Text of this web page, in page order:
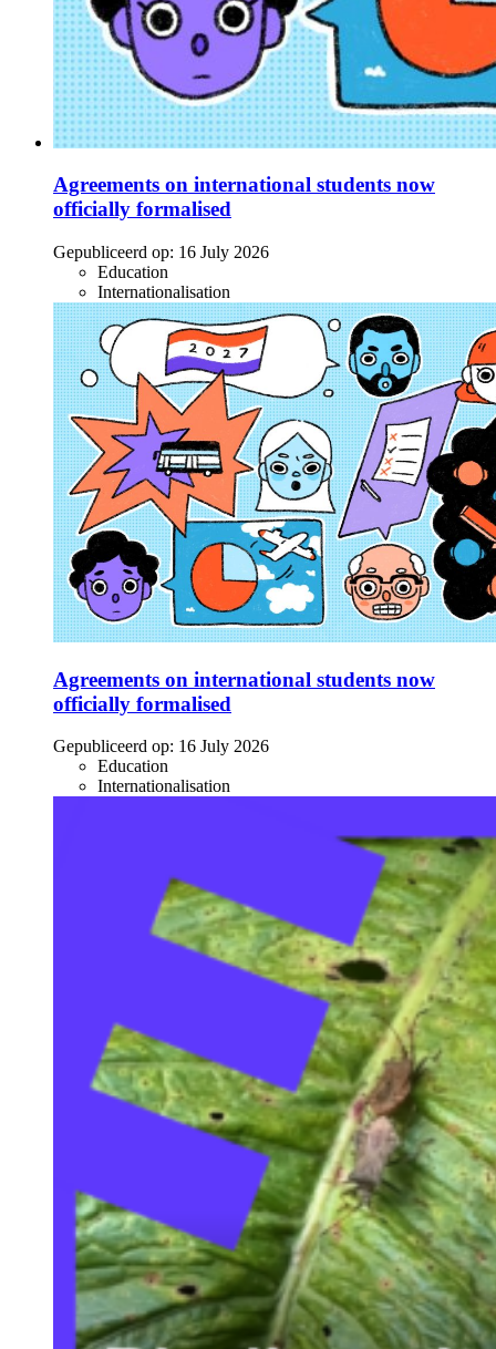
Agreements on international students now
officially formalised
Gepubliceerd op: 16 July 2026
Education
Internationalisation
Agreements on international students now
officially formalised
Gepubliceerd op: 16 July 2026
Education
Internationalisation